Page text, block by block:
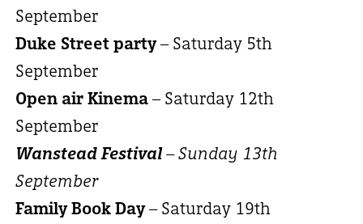
September
Duke Street party– Saturday 5th
September
Open air Kinema– Saturday 12th
September
Wanstead Festival– Sunday 13th
September
Family Book Day– Saturday 19th